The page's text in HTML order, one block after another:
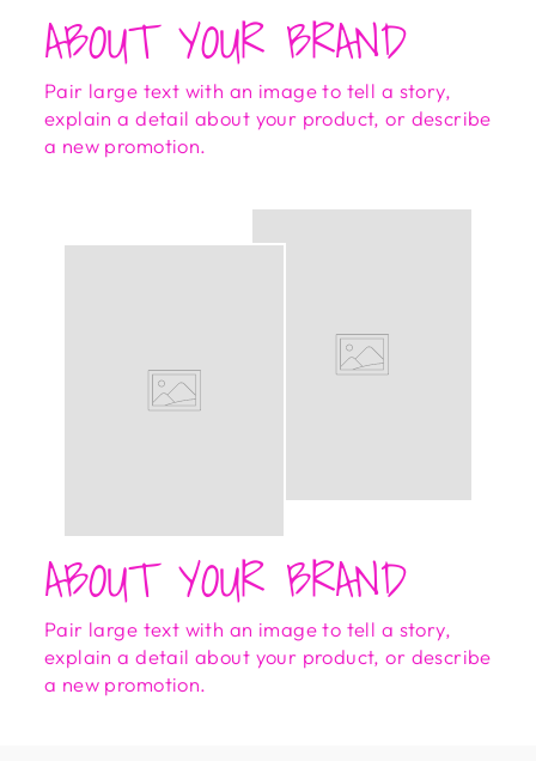
ABOUT YOUR BRAND
Pair large text with an image to tell a story,
explain a detail about your product, or describe
a new promotion.
ABOUT YOUR BRAND
Pair large text with an image to tell a story,
explain a detail about your product, or describe
a new promotion.